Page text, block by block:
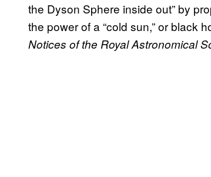
the Dyson Sphere inside out” by
the power of a “cold sun,” or black
Notices of the Royal Astronomical